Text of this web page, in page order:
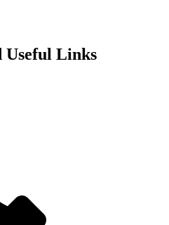
Useful Links